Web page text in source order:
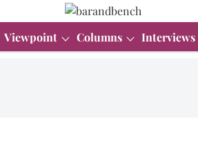
Viewpoint Columns Interviews